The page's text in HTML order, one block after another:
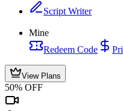
Script Writer
Mine
Redeem Code
View Plans
50% OFF